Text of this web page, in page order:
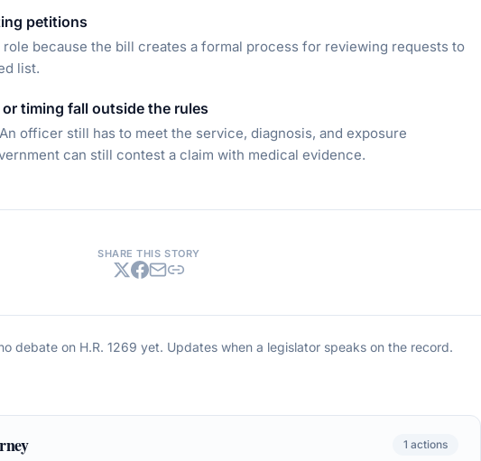
petitions
role because the bill creates a formal process for reviewing requests to
list.
timing fall outside the rules
officer still has to meet the service, diagnosis, and exposure
can still contest a claim with medical evidence.
SHARE THIS STORY
debate on H.R. 1269 yet. Updates when a legislator speaks on the record.
1 actions